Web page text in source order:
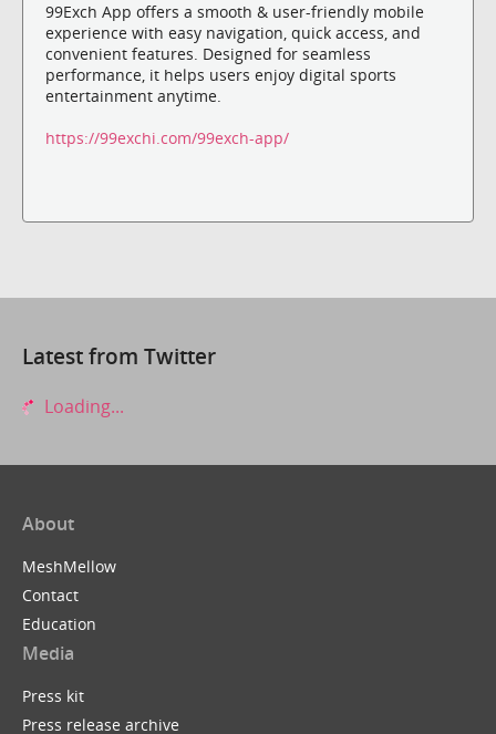
99Exch App offers a smooth & user-friendly mobile
experience with easy navigation, quick access, and
convenient features. Designed for seamless
performance, it helps users enjoy digital sports
entertainment anytime.
https://99exchi.com/99exch-app/
Latest from Twitter
Loading...
About
MeshMellow
Contact
Education
Media
Press kit
Press release archive